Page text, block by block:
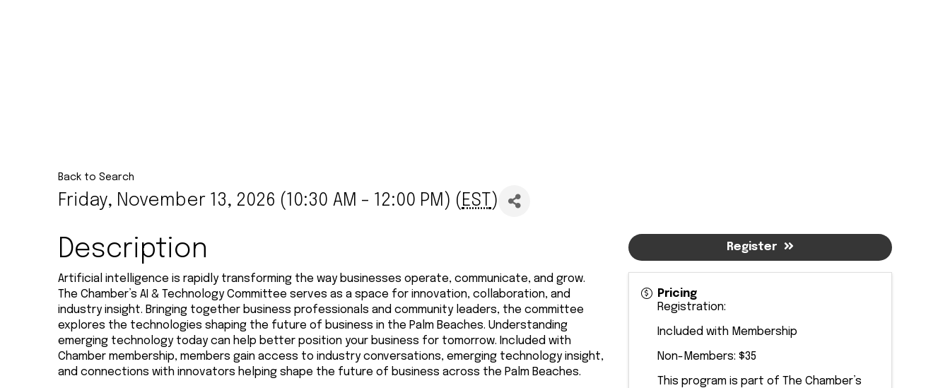
Back to Search
Friday, November 13, 2026 (10:30 AM - 12:00 PM) ( EST )
Description
Artificial intelligence is rapidly transforming the way businesses operate, communicate, and grow.
The Chamber’s AI & Technology Committee serves as a space for innovation, collaboration, and
industry insight. Bringing together business professionals and community leaders, the committee
explores the technologies shaping the future of business in the Palm Beaches. Understanding
emerging technology today can help better position your business for tomorrow. Included with
Chamber membership, members gain access to industry conversations, emerging technology insight,
and connections with innovators helping shape the future of business across the Palm Beaches.
Pricing
Registration:
Included with Membership
Non-Members: $35
This program is part of The Chamber’s
Register